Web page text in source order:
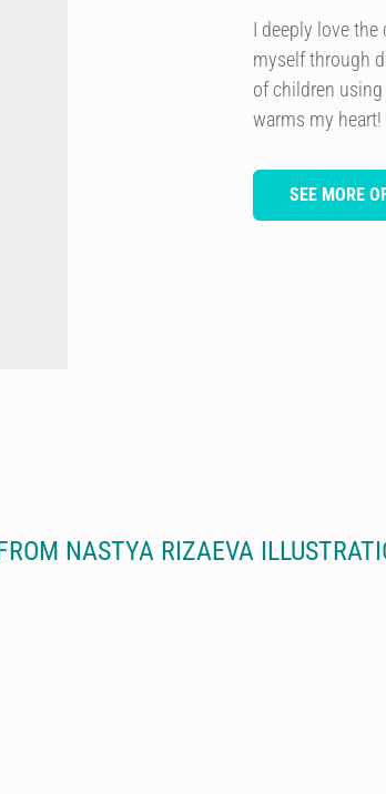
I deeply love
myself through
of children
warms my
SEE MORE
NASTYA RIZAEVA